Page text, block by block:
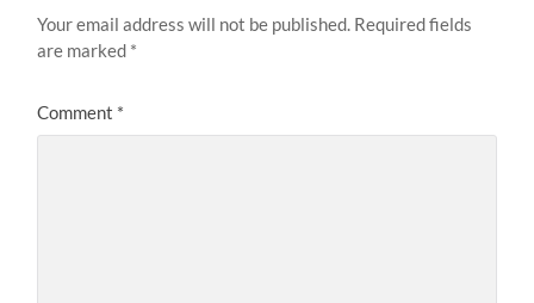
Your email address will not be published. Required fields
are marked *
Comment *